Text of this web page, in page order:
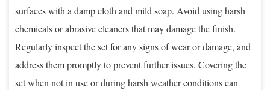
surfaces with a damp cloth and mild soap. Avoid using harsh
chemicals or abrasive cleaners that may damage the finish.
Regularly inspect the set for any signs of wear or damage, and
address them promptly to prevent further issues. Covering the
set when not in use or during harsh weather conditions can